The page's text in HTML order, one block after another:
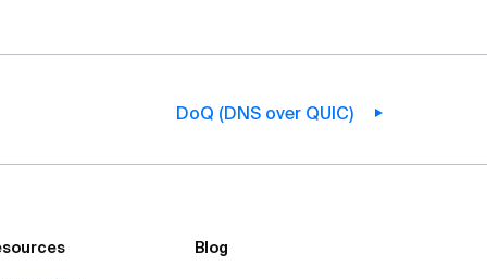
DoQ (DNS over QUIC)
Blog